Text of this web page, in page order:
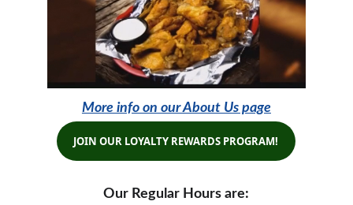
Our Regular Hours are:
JOIN OUR LOYALTY REWARDS PROGRAM!
More info on our About Us page